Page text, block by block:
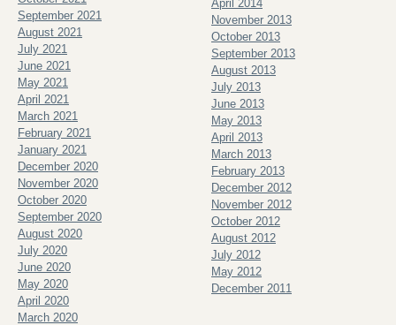
September 2021
August 2021
July 2021
June 2021
May 2021
April 2021
March 2021
February 2021
January 2021
December 2020
November 2020
October 2020
September 2020
August 2020
July 2020
June 2020
May 2020
April 2020
March 2020
April 2014
November 2013
October 2013
September 2013
August 2013
July 2013
June 2013
May 2013
April 2013
March 2013
February 2013
December 2012
November 2012
October 2012
August 2012
July 2012
May 2012
December 2011